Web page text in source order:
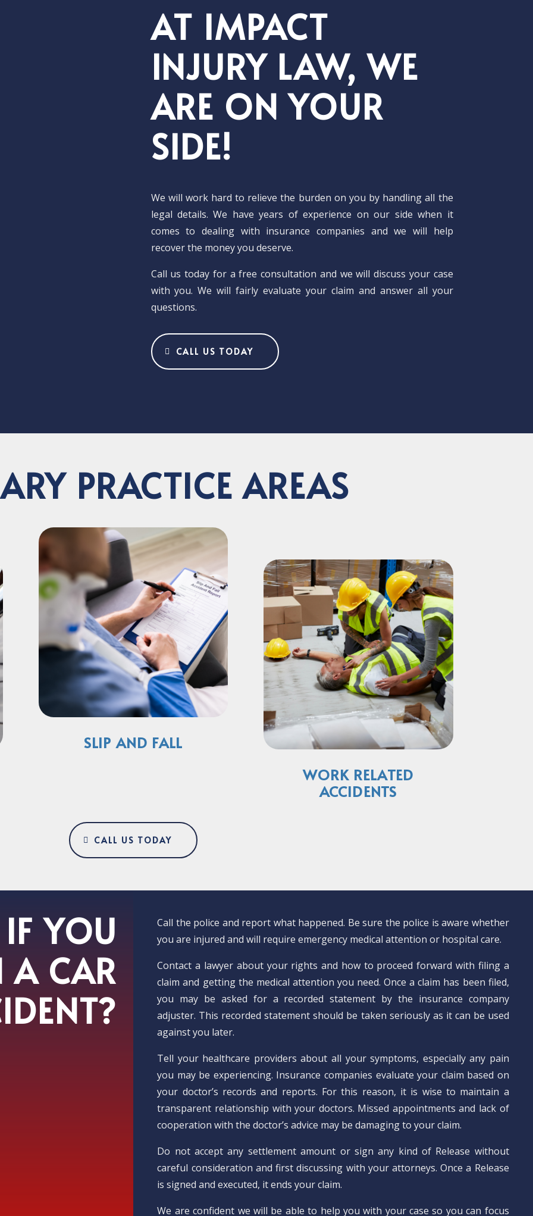
AT IMPACT
INJURY LAW, WE
ARE ON YOUR
SIDE!
We will work hard to relieve the burden on you by handling all the
legal details. We have years of experience on our side when it
comes to dealing with insurance companies and we will help
recover the money you deserve.
Call us today for a free consultation and we will discuss your case
with you. We will fairly evaluate your claim and answer all your
questions.
CALL US TODAY
PRACTICE AREAS
SLIP AND FALL
WORK RELATED
ACCIDENTS
CALL US TODAY
YOU
A CAR
Call the police and report what happened. Be sure the police is aware whether
you are injured and will require emergency medical attention or hospital care.
Contact a lawyer about your rights and how to proceed forward with filing a
claim and getting the medical attention you need. Once a claim has been filed,
you may be asked for a recorded statement by the insurance company
adjuster. This recorded statement should be taken seriously as it can be used
against you later.
Tell your healthcare providers about all your symptoms, especially any pain
you may be experiencing. Insurance companies evaluate your claim based on
your doctor’s records and reports. For this reason, it is wise to maintain a
transparent relationship with your doctors. Missed appointments and lack of
cooperation with the doctor’s advice may be damaging to your claim.
Do not accept any settlement amount or sign any kind of Release without
careful consideration and first discussing with your attorneys. Once a Release
is signed and executed, it ends your claim.
We are confident we will be able to help you with your case so you can focus